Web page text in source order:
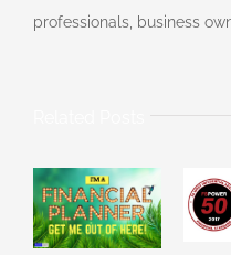
professionals, business